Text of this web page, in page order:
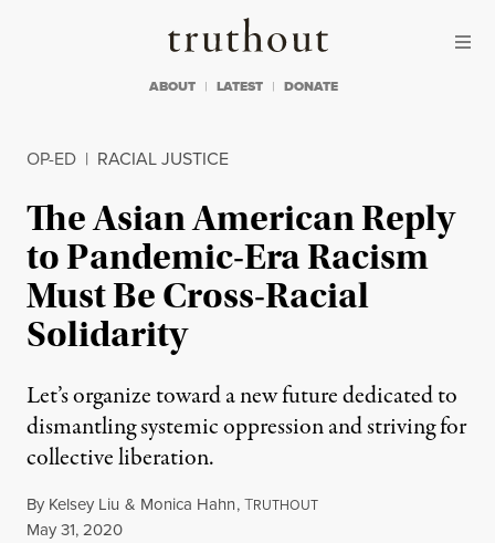
Truthout
ABOUT LATEST DONATE
OP-ED | RACIAL JUSTICE
The Asian American Reply
to Pandemic-Era Racism
Must Be Cross-Racial
Solidarity
Let’s organize toward a new future dedicated to
dismantling systemic oppression and striving for
collective liberation.
By Kelsey Liu & Monica Hahn,TRUTHOUT
Published
May 31, 2020